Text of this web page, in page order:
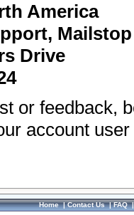
America
Mailstop
Drive
or feedback,
account
Home|Contact Us|FAQ